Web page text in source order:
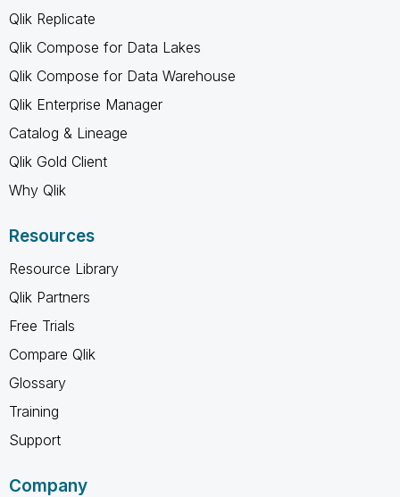
Qlik Replicate
Qlik Compose for Data Lakes
Qlik Compose for Data Warehouse
Qlik Enterprise Manager
Catalog & Lineage
Qlik Gold Client
Why Qlik
Resources
Resource Library
Qlik Partners
Free Trials
Compare Qlik
Glossary
Training
Support
Company